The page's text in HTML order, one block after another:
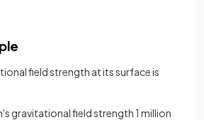
field strength at its surface is
gravitational field strength 1 million